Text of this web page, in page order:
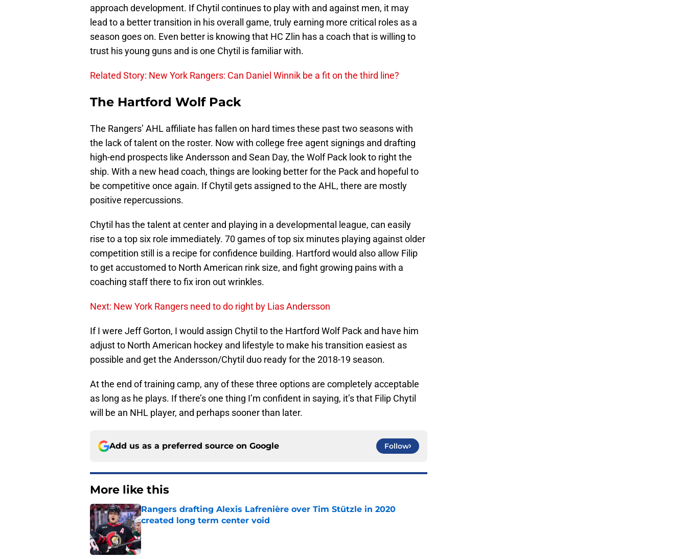
approach development. If Chytil continues to play with and against men, it may
lead to a better transition in his overall game, truly earning more critical roles as a
season goes on. Even better is knowing that HC Zlin has a coach that is willing to
trust his young guns and is one Chytil is familiar with.
Related Story: New York Rangers: Can Daniel Winnik be a fit on the third line?
The Hartford Wolf Pack
The Rangers’ AHL affiliate has fallen on hard times these past two seasons with
the lack of talent on the roster. Now with college free agent signings and drafting
high-end prospects like Andersson and Sean Day, the Wolf Pack look to right the
ship. With a new head coach, things are looking better for the Pack and hopeful to
be competitive once again. If Chytil gets assigned to the AHL, there are mostly
positive repercussions.
Chytil has the talent at center and playing in a developmental league, can easily
rise to a top six role immediately. 70 games of top six minutes playing against older
competition still is a recipe for confidence building. Hartford would also allow Filip
to get accustomed to North American rink size, and fight growing pains with a
coaching staff there to fix iron out wrinkles.
Next: New York Rangers need to do right by Lias Andersson
If I were Jeff Gorton, I would assign Chytil to the Hartford Wolf Pack and have him
adjust to North American hockey and lifestyle to make his transition easiest as
possible and get the Andersson/Chytil duo ready for the 2018-19 season.
At the end of training camp, any of these three options are completely acceptable
as long as he plays. If there’s one thing I’m confident in saying, it’s that Filip Chytil
will be an NHL player, and perhaps sooner than later.
Add us as a preferred source on Google Follow
More like this
Rangers drafting Alexis Lafrenière over Tim Stützle in 2020
created long term center void
Published by on Invalid Date